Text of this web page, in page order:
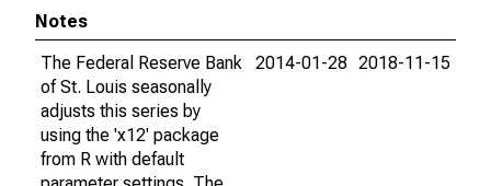
Notes
The Federal Reserve Bank
of St. Louis seasonally
adjusts this series by
using the 'x12' package
from R with default
2014-01-28 2018-11-15